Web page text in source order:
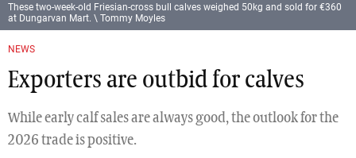
NEWS
Exporters are outbid for calves
While early calf sales are always good, the outlook for the
2026 trade is positive.
These two-week-old Friesian-cross bull calves weighed 50kg and sold for €360
at Dungarvan Mart. \ Tommy Moyles